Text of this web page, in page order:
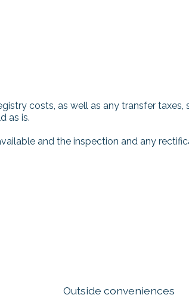
costs, as well as any transfer taxes,
as is.
and the inspection and any
Outside conveniences